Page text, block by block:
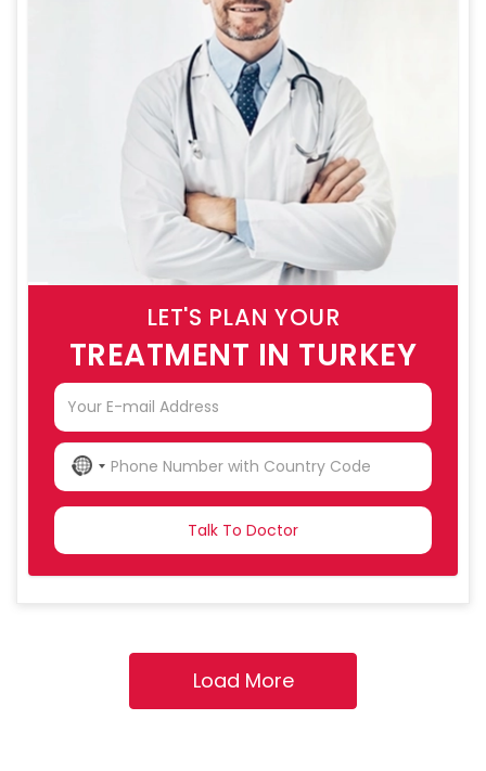
LET'S PLAN YOUR
TREATMENT IN TURKEY
NO
COUNTRY